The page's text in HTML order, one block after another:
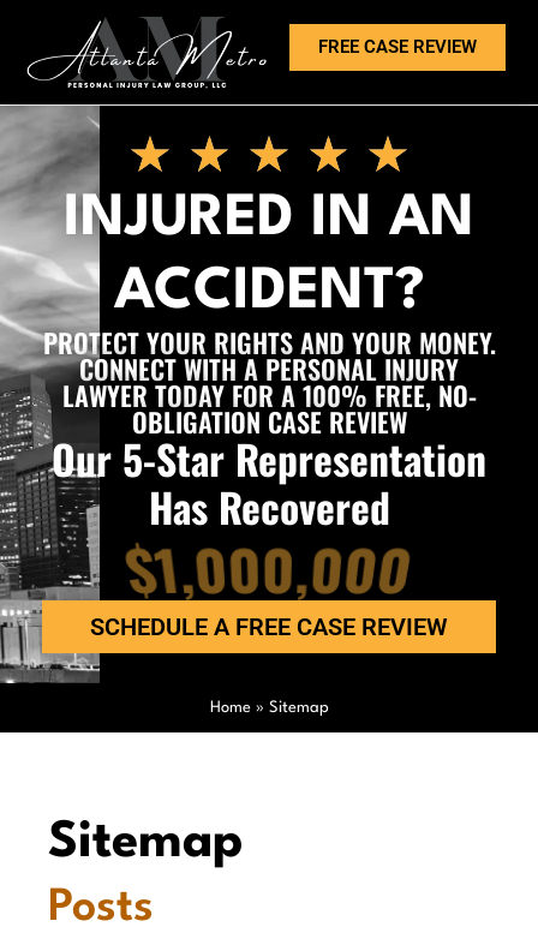
FREE CASE REVIEW
INJURED IN AN
ACCIDENT?
PROTECT YOUR RIGHTS AND YOUR MONEY.
CONNECT WITH A PERSONAL INJURY
LAWYER TODAY FOR A 100% FREE, NO-
OBLIGATION CASE REVIEW
Our 5-Star Representation
Has Recovered
$1,000,000
SCHEDULE A FREE CASE REVIEW
Home» Sitemap
Sitemap
Posts